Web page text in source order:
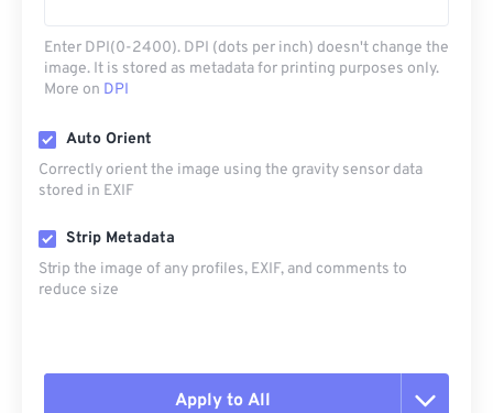
Enter DPI(0-2400). DPI (dots per inch) doesn't change the
image. It is stored as metadata for printing purposes only.
More on DPI
Auto Orient
Correctly orient the image using the gravity sensor data
stored in EXIF
Strip Metadata
Strip the image of any profiles, EXIF, and comments to
reduce size
Apply to All